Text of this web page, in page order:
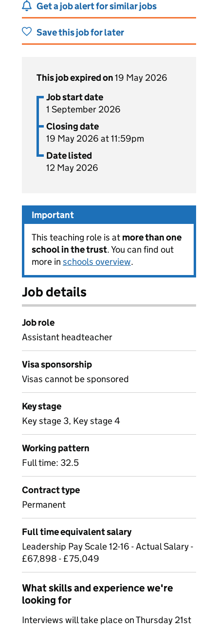
Get a job alert for similar jobs
Save this job for later
This job expired on19 May 2026
Job start date
1 September 2026
Closing date
19 May 2026 at 11:59pm
Date listed
12 May 2026
Important
This teaching role is at more than one
school in the trust. You can find out
more in schools overview.
Job details
Job role
Assistant headteacher
Visa sponsorship
Visas cannot be sponsored
Key stage
Key stage 3, Key stage 4
Working pattern
Full time: 32.5
Contract type
Permanent
Full time equivalent salary
Leadership Pay Scale 12-16 - Actual Salary -
£67,898 - £75,049
What skills and experience we're
looking for
Interviews will take place on Thursday 21st